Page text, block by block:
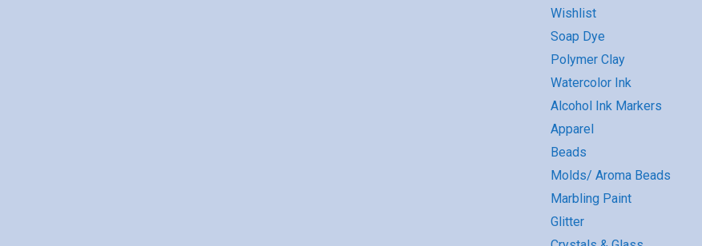
Wishlist
Soap Dye
Polymer Clay
Watercolor Ink
Alcohol Ink Markers
Apparel
Beads
Molds/ Aroma Beads
Marbling Paint
Glitter